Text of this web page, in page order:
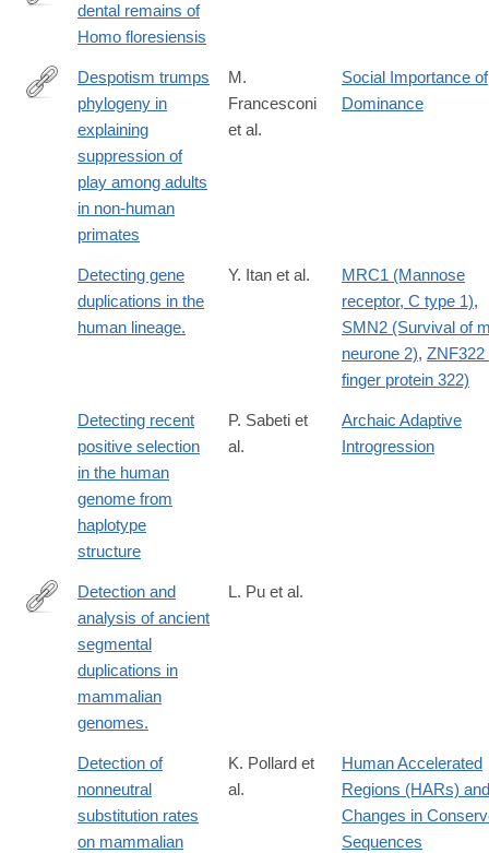
https://www.jstage.jst.go.jp/article/ase/123/2/123_150501/_html
dental remains of
Homo floresiensis
https://royalsocietypublishing.org/rsbl/article/22/4/20250597/
trumps-
phylogeny-
explaining
Despotism trumps
phylogeny in
explaining
suppression of
play among adults
in non-human
primates
M.
Francesconi
et al.
Social Importance of
Dominance
Detecting gene
duplications in the
human lineage.
Y. Itan et al.
MRC1 (Mannose
receptor, C type 1),
SMN2 (Survival of
neurone 2), ZNF322
finger protein 322)
Detecting recent
positive selection
in the human
genome from
haplotype
structure
P. Sabeti et
al.
Archaic Adaptive
Introgression
https://www.ncbi.nlm.nih.gov/pubmed/29735604
Detection and
analysis of ancient
segmental
duplications in
mammalian
genomes.
L. Pu et al.
Detection of
nonneutral
substitution rates
on mammalian
K. Pollard et
al.
Human Accelerated
Regions (HARs) and
Changes in
Sequences